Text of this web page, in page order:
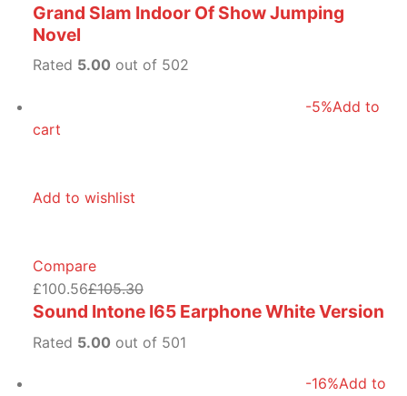
Grand Slam Indoor Of Show Jumping
Novel
Rated 5.00 out of 502
-5%Add to
cart
Add to wishlist
Compare
£100.56£105.30
Sound Intone I65 Earphone White Version
Rated 5.00 out of 501
-16%Add to